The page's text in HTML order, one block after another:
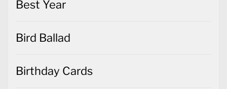
Best Year
Bird Ballad
Birthday Cards